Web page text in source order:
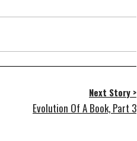
Next Story >
Evolution Of A Book, Part 3